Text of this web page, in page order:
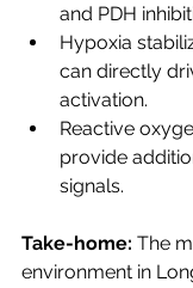
and PDH
Hypoxia
can directly
activation.
Reactive
provide
signals.
Take-home: The
environment in